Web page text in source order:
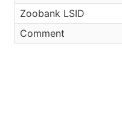
Zoobank LSID
Comment